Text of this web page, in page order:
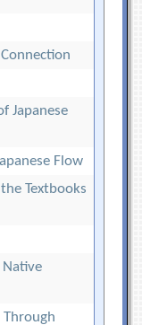
Japanese
Flow
Textbooks
Native
Through